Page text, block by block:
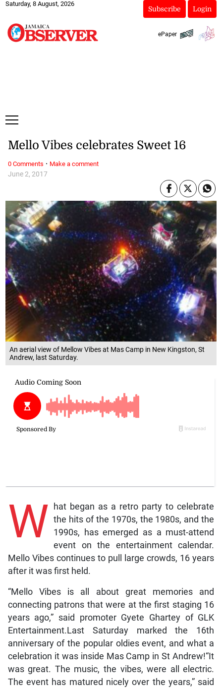
Saturday, 8 August, 2026
Subscribe Login
ePaper
An aerial view of Mellow Vibes at Mas Camp in New Kingston, St
Andrew, last Saturday.
June 2, 2017
Mello Vibes celebrates Sweet 16
W
hat began as a retro party to celebrate
the hits of the 1970s, the 1980s, and the
1990s, has emerged as a must-attend
event on the entertainment calendar.
Mello Vibes continues to pull large crowds, 16 years
after it was first held.
“Mello Vibes is all about great memories and
connecting patrons that were at the first staging 16
years ago,” said promoter Gyete Ghartey of GLK
Entertainment.Last Saturday marked the 16th
anniversary of the popular oldies event, and what a
celebration it was inside Mas Camp in St Andrew!“It
was great. The music, the vibes, were all electric.
The event has matured nicely over the years,” said
0 Comments · Make a comment